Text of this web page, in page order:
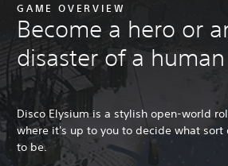
GAME OVERVIEW
Become a hero or
disaster of a
Disco Elysium is a stylish open-world
where it's up to you to decide what
to be.